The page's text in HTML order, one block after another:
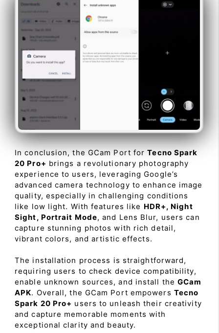
In conclusion, the GCam Port forTecno Spark
20 Pro+ brings a revolutionary photography
experience to users, leveraging Google’s
advanced camera technology to enhance image
quality, especially in challenging conditions
like low light. With features like HDR+, Night
Sight, Portrait Mode, and Lens Blur, users can
capture stunning photos with rich detail,
vibrant colors, and artistic effects.
The installation process is straightforward,
requiring users to check device compatibility,
enable unknown sources, and install theGCam
APK. Overall, the GCam Port empowers Tecno
Spark 20 Pro+ users to unleash their creativity
and capture memorable moments with
exceptional clarity and beauty.